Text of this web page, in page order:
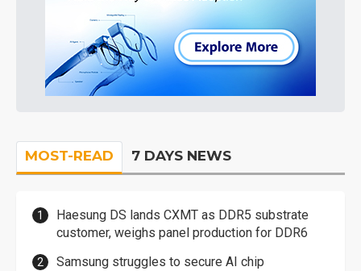
MOST-READ 7 DAYS NEWS
Haesung DS lands CXMT as DDR5 substrate
customer, weighs panel production for DDR6
Samsung struggles to secure AI chip